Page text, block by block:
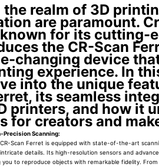
the realm of 3D
are paramount.
for its cutting-
the CR-Scan
changing device
experience. In
into the unique
its seamless
printers, and how it
for creators and
Precision Scanning:
Scan Ferret is equipped with state-of-the-art
details. Its high-resolution sensors and
you to reproduce objects with remarkable fidelity.